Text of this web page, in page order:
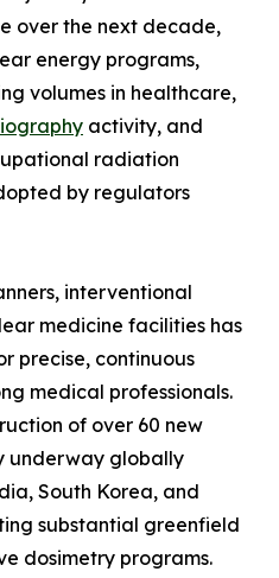
over the next decade,
energy programs,
volumes in healthcare,
activity, and
radiation
by regulators
interventional
medicine facilities has
precise, continuous
medical professionals.
of over 60 new
underway globally
South Korea, and
substantial greenfield
dosimetry programs.